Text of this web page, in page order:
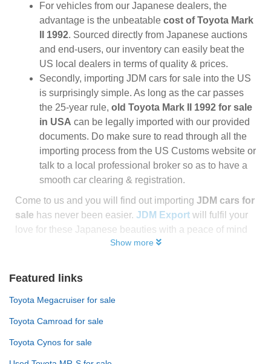
For vehicles from our Japanese dealers, the
advantage is the unbeatable cost of Toyota Mark
II 1992. Sourced directly from Japanese auctions
and end-users, our inventory can easily beat the
US local dealers in terms of quality & prices.
Secondly, importing JDM cars for sale into the US
is surprisingly simple. As long as the car passes
the 25-year rule, old Toyota Mark II 1992 for sale
in USA can be legally imported with our provided
documents. Do make sure to read through all the
importing process from the US Customs website or
talk to a local professional broker so as to have a
smooth car clearing & registration.
Come to us and you will find out importing JDM cars for
sale has never been easier. JDM Export will fulfil your
love for these Japanese beauties with a peace of mind
Show more
Featured links
Toyota Megacruiser for sale
Toyota Camroad for sale
Toyota Cynos for sale